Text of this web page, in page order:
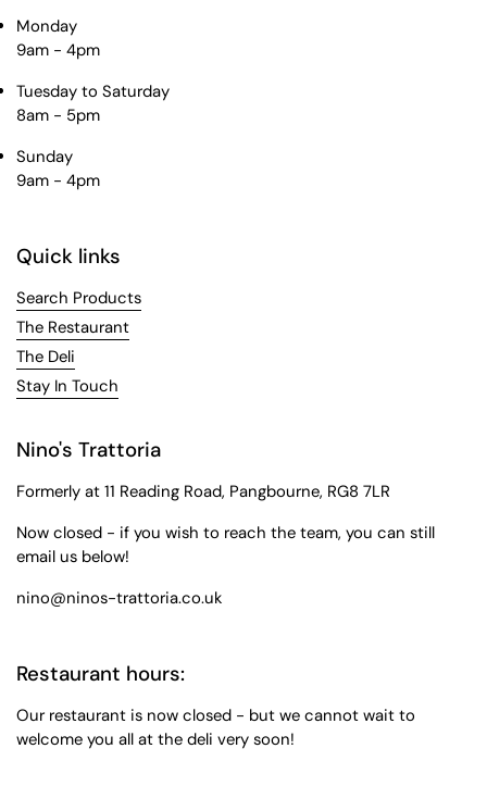
Monday
9am - 4pm
Tuesday to Saturday
8am - 5pm
Sunday
9am - 4pm
Quick links
Search Products
The Restaurant
The Deli
Stay In Touch
Nino's Trattoria
Formerly at 11 Reading Road, Pangbourne, RG8 7LR
Now closed - if you wish to reach the team, you can still
email us below!
nino@ninos-trattoria.co.uk
Restaurant hours:
Our restaurant is now closed - but we cannot wait to
welcome you all at the deli very soon!